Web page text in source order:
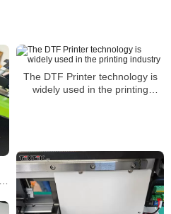
The DTF Printer technology is
widely used in the printing